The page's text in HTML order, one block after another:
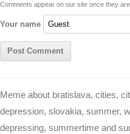
r
Comments appear on our site once they
Your name
Meme about bratislava, cities,
depression, slovakia, summer,
depressing, summertime and